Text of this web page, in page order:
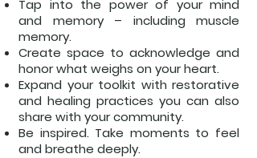
Tap into the power of your mind
and
memory – including muscle
memory.
Create space to acknowledge and
honorwhat weighs on your heart.
Expand your toolkit with restorative
and healing practices you can also
share with your community.
Be inspired. Take moments to feel
and breathe deeply.